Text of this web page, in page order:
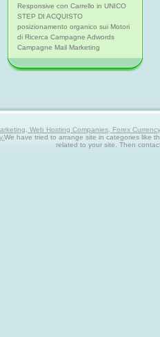
Responsive con Carrello in UNICO
STEP DI ACQUISTO
posizionamento organico sui Motori
di Ricerca Campagne Adwords
Campagne Mail Marketing
Web Hosting Companies, Forex
We have tried to arrange site in categories like
related to your site. Then